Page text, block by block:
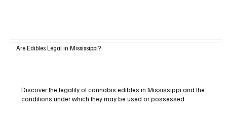
Are Edibles Legal in Mississippi?
Discover the legality of cannabis edibles in Mississippi and the
conditions under which they may be used or possessed.